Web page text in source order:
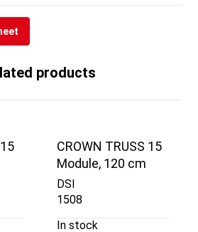
products
CROWN TRUSS 15
Module, 120 cm
DSI
1508
In stock